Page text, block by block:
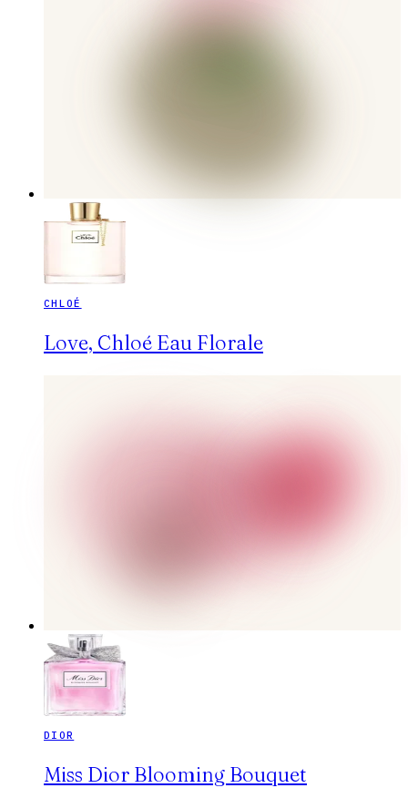
CHLOÉ
Love, Chloé Eau Florale
DIOR
Miss Dior Blooming Bouquet